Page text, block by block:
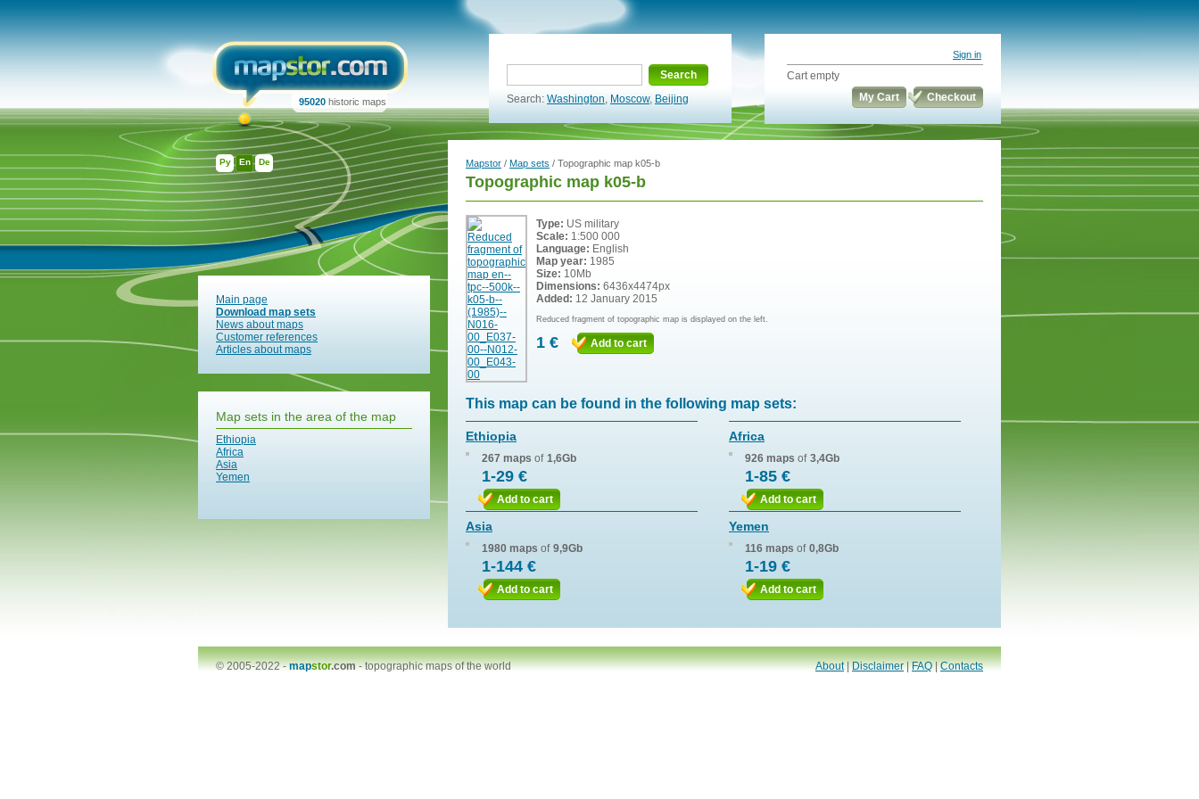
Ру En De
95020 historic maps
Search
Search: Washington, Moscow, Beijing
Sign in
Cart empty
My Cart
Checkout
Main page
Download map sets
News about maps
Customer references
Articles about maps
Map sets in the area of the map
Ethiopia
Africa
Asia
Yemen
Mapstor / Map sets / Topographic map k05-b
Topographic map k05-b
Type: US military
Scale: 1:500 000
Language: English
Map year: 1985
Size: 10Mb
Dimensions: 6436x4474px
Added: 12 January 2015
Reduced fragment of topographic map is displayed on the left.
1 € Add to cart
This map can be found in the following map sets:
Ethiopia
267 maps of 1,6Gb
1-29 €
Add to cart
Africa
926 maps of 3,4Gb
1-85 €
Add to cart
Asia
1980 maps of 9,9Gb
1-144 €
Add to cart
Yemen
116 maps of 0,8Gb
1-19 €
Add to cart
© 2005-2022 -mapstor.com-topographic maps of the world About|Disclaimer|FAQ|Contacts